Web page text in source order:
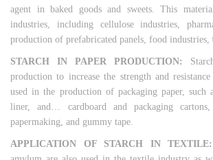
agent in baked goods and sweets. This
industries, including cellulose industries,
production of prefabricated panels, food industries,
STARCH IN PAPER PRODUCTION:
production to increase the strength and
used in the production of packaging paper, such
liner, and… cardboard and packaging cartons,
papermaking, and gummy tape.
APPLICATION OF STARCH IN